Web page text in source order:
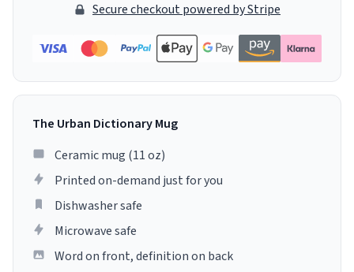
Secure checkout powered by Stripe
The Urban Dictionary Mug
Ceramic mug (11 oz)
Printed on-demand just for you
Dishwasher safe
Microwave safe
Word on front, definition on back